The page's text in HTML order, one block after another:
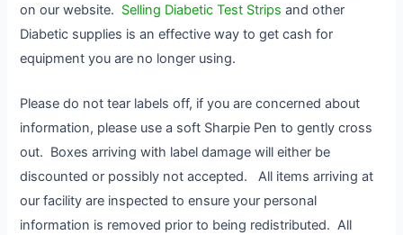
on our website. Selling Diabetic Test Strips and other
Diabetic supplies is an effective way to get cash for
equipment you are no longer using.
Please do not tear labels off, if you are concerned about
information, please use a soft Sharpie Pen to gently cross
out. Boxes arriving with label damage will either be
discounted or possibly not accepted. All items arriving at
our facility are inspected to ensure your personal
information is removed prior to being redistributed. All